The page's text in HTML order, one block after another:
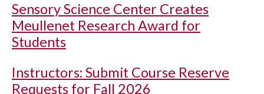
Sensory Science Center Creates
Meullenet Research Award for
Students
Instructors: Submit Course Reserve
Requests for Fall 2026